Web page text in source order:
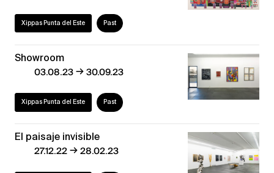
Xippas Punta del Este Past
Showroom
03.08.23→30.09.23
Xippas Punta del Este Past
El paisaje invisible
27.12.22→28.02.23